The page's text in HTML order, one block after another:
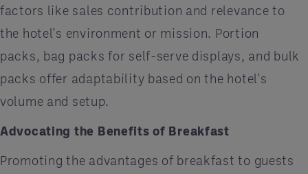
factors like sales contribution and relevance to
the hotel's environment or mission. Portion
packs, bag packs for self-serve displays, and bulk
packs offer adaptability based on the hotel's
volume and setup.
Advocating the Benefits of Breakfast
Promoting the advantages of breakfast to guests